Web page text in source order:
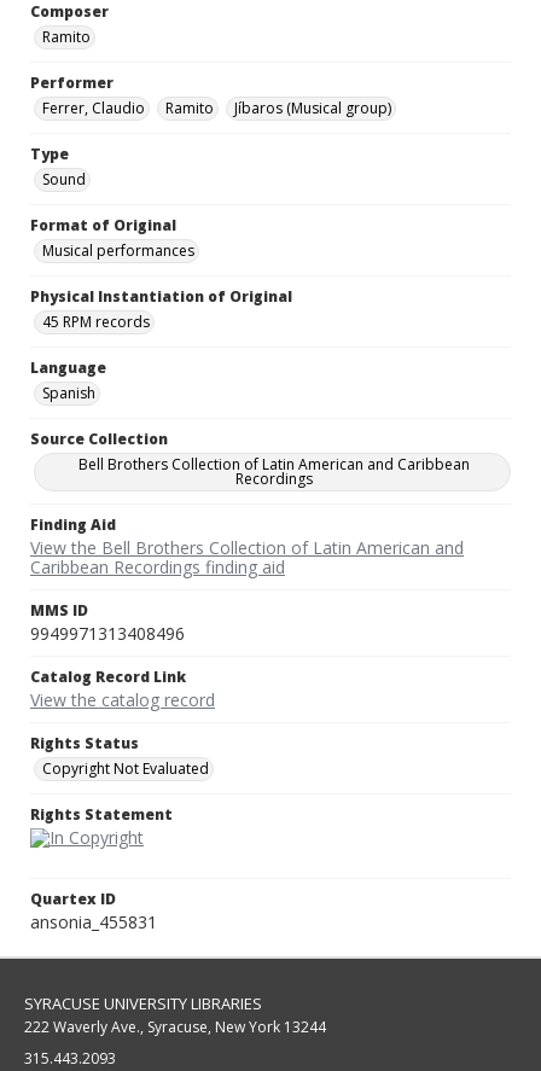
Composer
Ramito
Performer
Ferrer, Claudio
Ramito Jíbaros (Musical group)
Type
Sound
Format of Original
Musical performances
Physical Instantiation of Original
45 RPM records
Language
Spanish
Source Collection
Bell Brothers Collection of Latin American and Caribbean
Recordings
Finding Aid
View the Bell Brothers Collection of Latin American and
Caribbean Recordings finding aid
MMS ID
9949971313408496
Catalog Record Link
View the catalog record
Rights Status
Copyright Not Evaluated
Rights Statement
Quartex ID
ansonia_455831
SYRACUSE UNIVERSITY LIBRARIES
222 Waverly Ave., Syracuse, New York 13244
315.443.2093